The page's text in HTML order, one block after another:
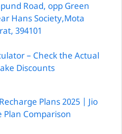
Road, opp Green
Hans Society,Mota
394101
– Check the Actual
Discounts
Plans 2025 | Jio
Plan Comparison